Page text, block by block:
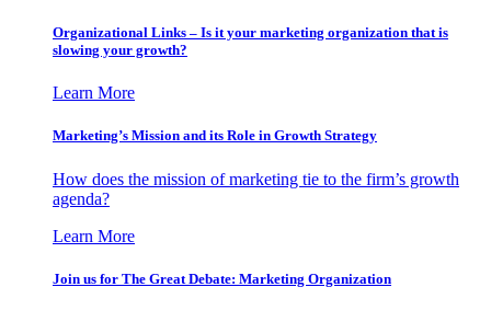
Organizational Links – Is it your marketing organization that is
slowing your growth?
Learn More
Marketing’s Mission and its Role in Growth Strategy
How does the mission of marketing tie to the firm’s growth
agenda?
Learn More
Join us for The Great Debate: Marketing Organization